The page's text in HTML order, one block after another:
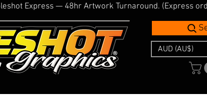
Express — 48hr Artwork Turnaround. (Express
AUD (AU$)